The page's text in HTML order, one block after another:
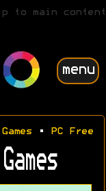
to main content
menu
Games • PC Free